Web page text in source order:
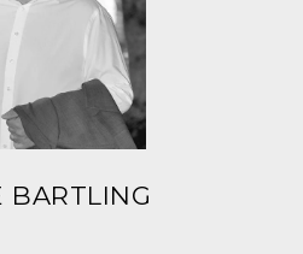
BARTLING